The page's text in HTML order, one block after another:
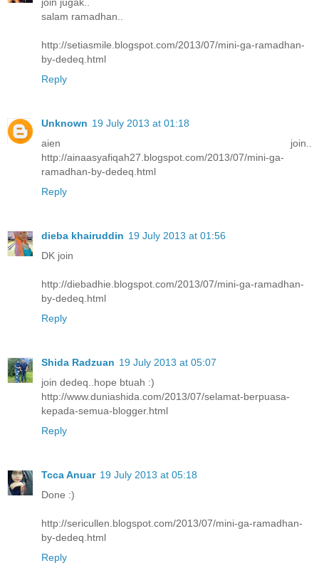
salam ramadhan..
http://setiasmile.blogspot.com/2013/07/mini-ga-ramadhan-
by-dedeq.html
Reply
Unknown 19 July 2013 at 01:18
aien join..
http://ainaasyafiqah27.blogspot.com/2013/07/mini-ga-
ramadhan-by-dedeq.html
Reply
dieba khairuddin 19 July 2013 at 01:56
DK join
http://diebadhie.blogspot.com/2013/07/mini-ga-ramadhan-
by-dedeq.html
Reply
Shida Radzuan 19 July 2013 at 05:07
join dedeq..hope btuah :)
http://www.duniashida.com/2013/07/selamat-berpuasa-
kepada-semua-blogger.html
Reply
Tcca Anuar 19 July 2013 at 05:18
Done :)
http://sericullen.blogspot.com/2013/07/mini-ga-ramadhan-
by-dedeq.html
Reply